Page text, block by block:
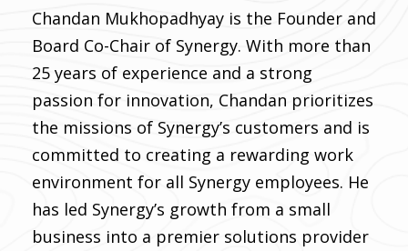
Chandan Mukhopadhyay is the Founder and
Board Co-Chair of Synergy. With more than
25 years of experience and a strong
passion for innovation, Chandan prioritizes
the missions of Synergy’s customers and is
committed to creating a rewarding work
environment for all Synergy employees. He
has led Synergy’s growth from a small
business into a premier solutions provider